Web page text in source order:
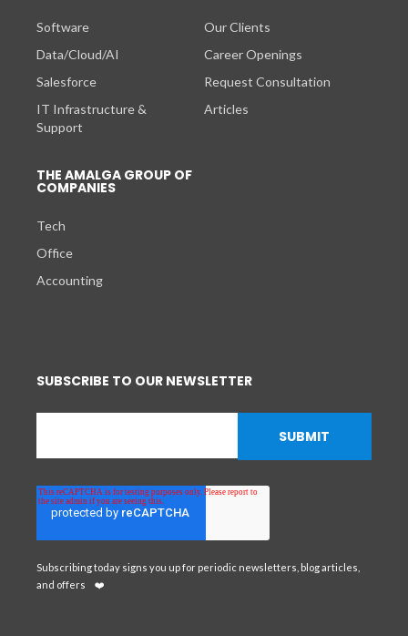
Software
Data/Cloud/AI
Salesforce
IT Infrastructure &
Support
Our Clients
Career Openings
Request Consultation
Articles
THE AMALGA GROUP OF
COMPANIES
Tech
Office
Accounting
SUBSCRIBE TO OUR NEWSLETTER
Subscribing today signs you up for periodic newsletters, blog articles,
and offers
❤️